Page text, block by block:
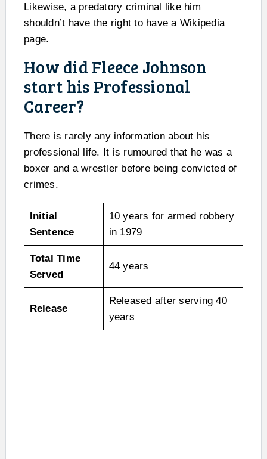
Likewise, a predatory criminal like him
shouldn’t have the right to have a Wikipedia
page.
How did Fleece Johnson
start his Professional
Career?
There is rarely any information about his
professional life. It is rumoured that he was a
boxer and a wrestler before being convicted of
crimes.
Initial
Sentence
10 years for armed robbery
in 1979
Total Time
Served
44 years
Release
Released after serving 40
years